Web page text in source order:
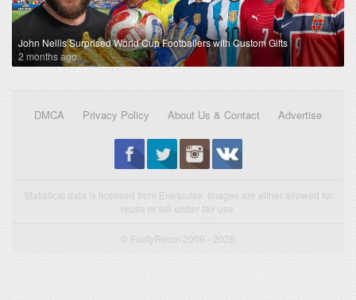
John Nellis Surprised World Cup Footballers with Custom Gifts
2 months ago
DMCA Privacy Policy About Us & Contact Advertise
Statistical data is licensed from Enetpulse. Images are either allowed for
reuse or fall under fair use.
© FootyRoom 2009 - 2026